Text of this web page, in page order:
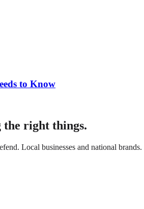
to Know
the right things.
Local businesses and national brands.